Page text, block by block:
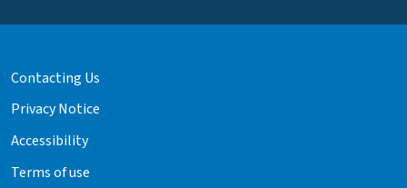
Contacting Us
Privacy Notice
Accessibility
Terms of use